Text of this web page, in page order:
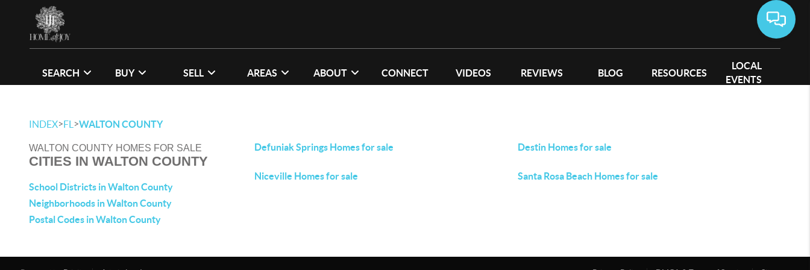
SEARCH BUY SELL AREAS ABOUT CONNECT VIDEOS REVIEWS BLOG RESOURCES
LOCAL
EVENTS
INDEX>FL >WALTON COUNTY
WALTON COUNTY HOMES FOR SALE
CITIES IN WALTON COUNTY
School Districts in Walton County
Neighborhoods in Walton County
Postal Codes in Walton County
Defuniak Springs Homes for sale Destin Homes for sale
Niceville Homes for sale Santa Rosa Beach Homes for sale